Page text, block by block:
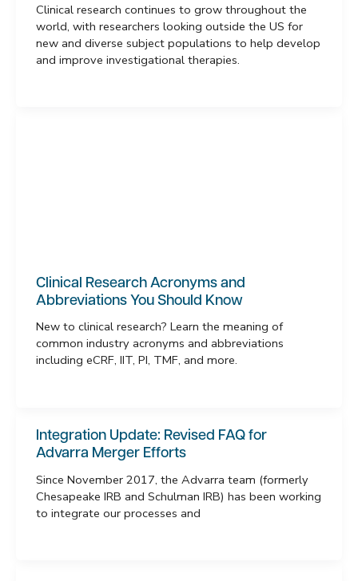
Clinical research continues to grow throughout the
world, with researchers looking outside the US for
new and diverse subject populations to help develop
and improve investigational therapies.
Clinical Research Acronyms and
Abbreviations You Should Know
New to clinical research? Learn the meaning of
common industry acronyms and abbreviations
including eCRF, IIT, PI, TMF, and more.
Integration Update: Revised FAQ for
Advarra Merger Efforts
Since November 2017, the Advarra team (formerly
Chesapeake IRB and Schulman IRB) has been working
to integrate our processes and